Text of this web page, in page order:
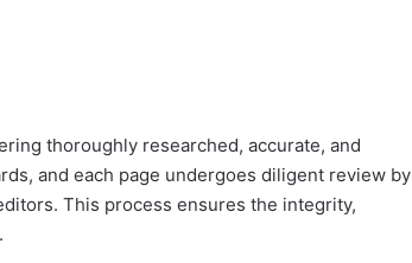
thoroughly researched, accurate, and
and each page undergoes diligent review by
This process ensures the integrity,